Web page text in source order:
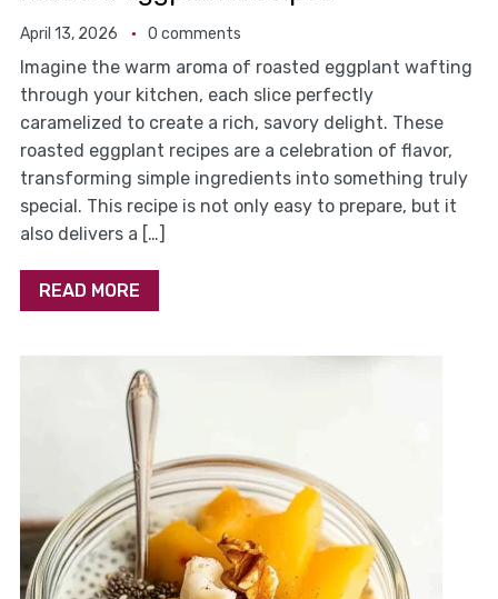
April 13, 2026 0 comments
Imagine the warm aroma of roasted eggplant wafting
through your kitchen, each slice perfectly
caramelized to create a rich, savory delight. These
roasted eggplant recipes are a celebration of flavor,
transforming simple ingredients into something truly
special. This recipe is not only easy to prepare, but it
also delivers a […]
READ MORE